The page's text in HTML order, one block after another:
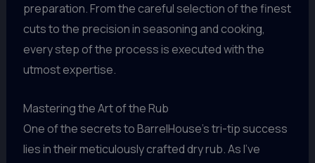
preparation. From the careful selection of the finest
cuts to the precision in seasoning and cooking,
every step of the process is executed with the
utmost expertise.
Mastering the Art of the Rub
One of the secrets to BarrelHouse’s tri-tip success
lies in their meticulously crafted dry rub. As I’ve